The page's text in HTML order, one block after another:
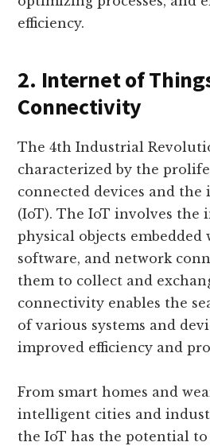
efficiency.
2. Internet of
Connectivity
The 4th Industrial
characterized by the
connected devices and
(IoT). The IoT involves
physical objects embedded
software, and network
them to collect and
connectivity enables the
of various systems and
improved efficiency and
From smart homes and
intelligent cities and
the IoT has the potential